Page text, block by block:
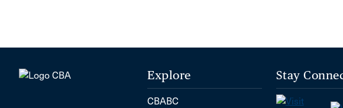
Explore
CBABC
Stay